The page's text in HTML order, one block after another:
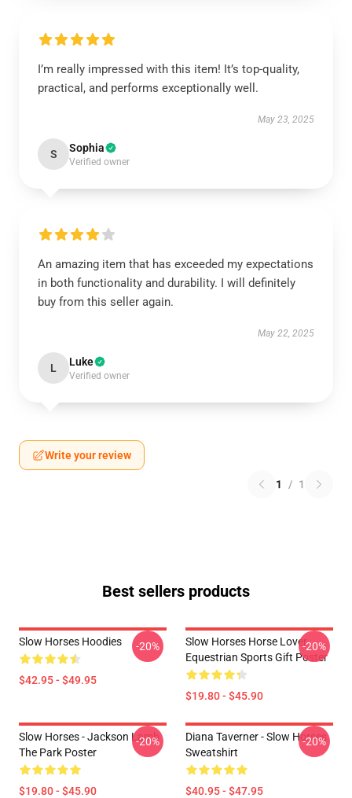
I’m really impressed with this item! It’s top-quality,
practical, and performs exceptionally well.
May 23, 2025
S Sophia
Verified owner
An amazing item that has exceeded my expectations
in both functionality and durability. I will definitely
buy from this seller again.
May 22, 2025
L Luke
Verified owner
Write your review
1 / 1
Best sellers products
Slow Horses Hoodies
$42.95 - $49.95
-20%
Slow Horses Horse Lover
Equestrian Sports Gift Poster
$19.80 - $45.90
-20%
Slow Horses - Jackson Lamb
The Park Poster
$19.80 - $45.90
-20%
Diana Taverner - Slow Horses
Sweatshirt
$40.95 - $47.95
-20%